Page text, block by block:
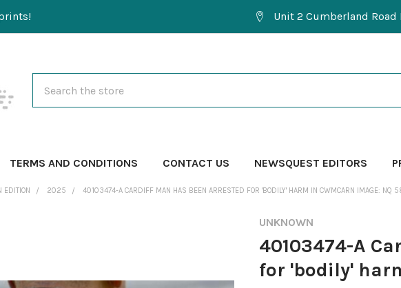
Unit 2 Cumberland
TERMS AND CONDITIONS CONTACT US NEWSQUEST EDITORS
EDITION 2025 40103474-A CARDIFF MAN HAS BEEN ARRESTED FOR 'BODILY' HARM IN CWMCARN IMAGE: NQ
UNKNOWN
40103474-A
for 'bodily'